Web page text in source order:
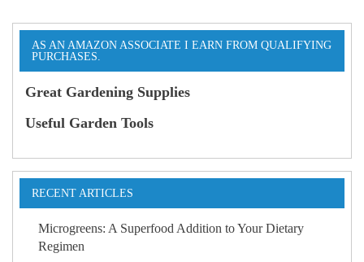
AS AN AMAZON ASSOCIATE I EARN FROM QUALIFYING
PURCHASES.
Great Gardening Supplies
Useful Garden Tools
RECENT ARTICLES
Microgreens: A Superfood Addition to Your Dietary
Regimen